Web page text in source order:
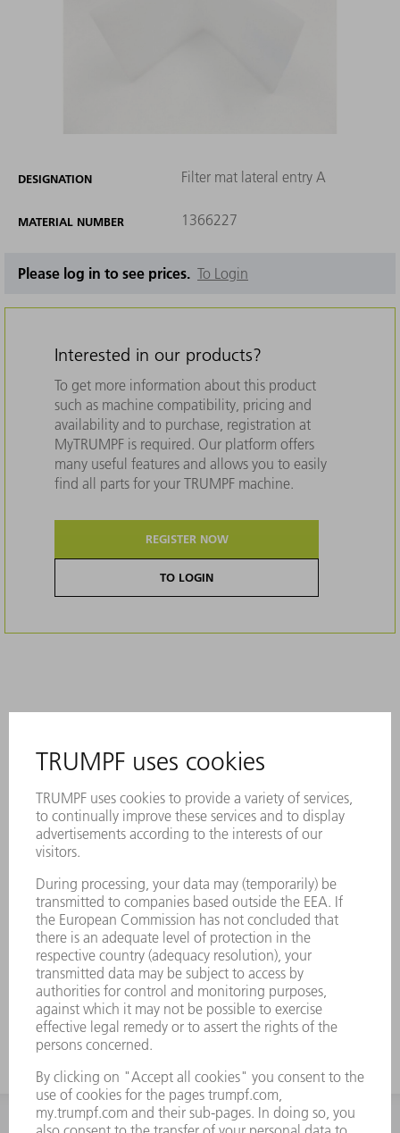
DESIGNATION Filter mat lateral entry A
MATERIAL NUMBER 1366227
Please log in to see prices. To Login
Interested in our products?
To get more information about this product
such as machine compatibility, pricing and
availability and to purchase, registration at
MyTRUMPF is required. Our platform offers
many useful features and allows you to easily
find all parts for your TRUMPF machine.
REGISTER NOW
TO LOGIN
machine: with Genuine filter cartridges,
water cooling channels remain free of loose
woven particles
Longer service life of the cooled
components when using high-quality
Genuine products
Perfectly coordinated to TRUMPF lasers,
laser systems, and machines – withstands
maximum pressure differences
INFORMATION